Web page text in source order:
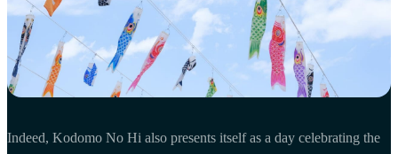
Indeed, Kodomo No Hi also presents itself as a day celebrating the